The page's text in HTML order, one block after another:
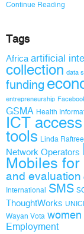
Continue Reading
Tags
Africa artificial
collection data
funding
entrepreneurship
GSMA Health
ICT access
tools Linda Raftree
Network Operators
Mobiles
and evaluation
International SMS
ThoughtWorks
Wayan Vota women
Employment